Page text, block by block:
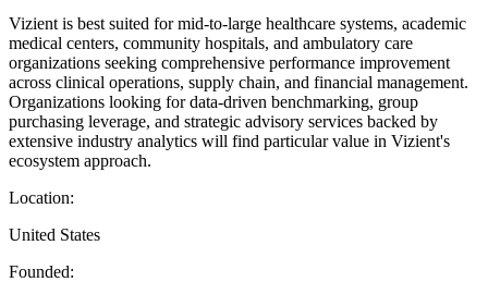
Vizient is best suited for mid-to-large healthcare systems, academic
medical centers, community hospitals, and ambulatory care
organizations seeking comprehensive performance improvement
across clinical operations, supply chain, and financial management.
Organizations looking for data-driven benchmarking, group
purchasing leverage, and strategic advisory services backed by
extensive industry analytics will find particular value in Vizient's
ecosystem approach.
Location:
United States
Founded: